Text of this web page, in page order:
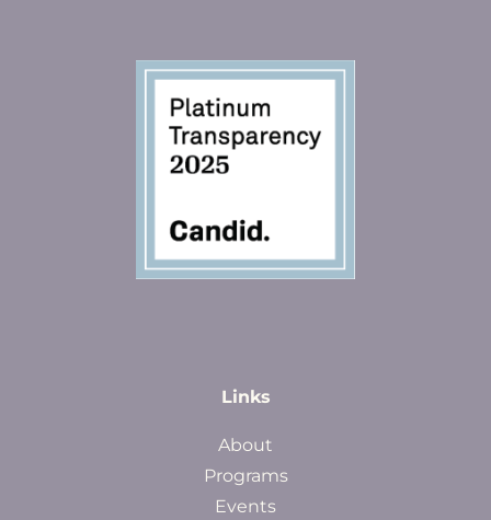
Links
About
Programs
Events